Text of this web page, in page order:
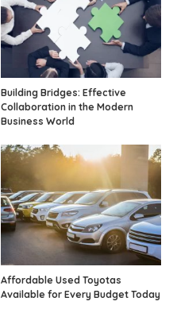
Building Bridges: Effective
Collaboration in the Modern
Business World
Affordable Used Toyotas
Available for Every Budget Today